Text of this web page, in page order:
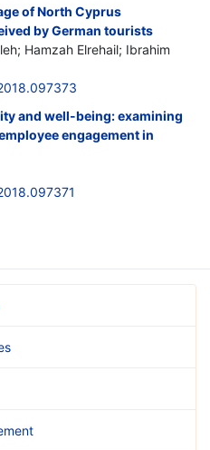
of North Cyprus
by German tourists
Hamzah Elrehail; Ibrahim
and well-being: examining
engagement in